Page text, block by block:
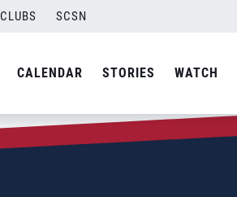
CLUBS SCSN
CALENDAR STORIES WATCH